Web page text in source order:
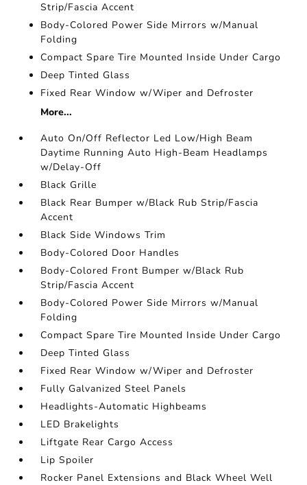
Strip/Fascia Accent
Body-Colored Power Side Mirrors w/Manual
Folding
Compact Spare Tire Mounted Inside Under Cargo
Deep Tinted Glass
Fixed Rear Window w/Wiper and Defroster
More...
Auto On/Off Reflector Led Low/High Beam
Daytime Running Auto High-Beam Headlamps
w/Delay-Off
Black Grille
Black Rear Bumper w/Black Rub Strip/Fascia
Accent
Black Side Windows Trim
Body-Colored Door Handles
Body-Colored Front Bumper w/Black Rub
Strip/Fascia Accent
Body-Colored Power Side Mirrors w/Manual
Folding
Compact Spare Tire Mounted Inside Under Cargo
Deep Tinted Glass
Fixed Rear Window w/Wiper and Defroster
Fully Galvanized Steel Panels
Headlights-Automatic Highbeams
LED Brakelights
Liftgate Rear Cargo Access
Lip Spoiler
Rocker Panel Extensions and Black Wheel Well